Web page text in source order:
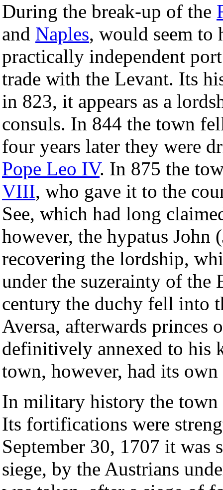
During the break-up of the
and Naples, would seem to
practically independent
trade with the Levant. Its
in 823, it appears as a
consuls. In 844 the town
four years later they were
Pope Leo IV. In 875 the
VIII, who gave it to the
See, which had long
however, the hypatus John
recovering the lordship,
under the suzerainty of the
century the duchy fell into
Aversa, afterwards princes
definitively annexed to his
town, however, had its own
In military history the town
Its fortifications were
September 30, 1707 it was
siege, by the Austrians